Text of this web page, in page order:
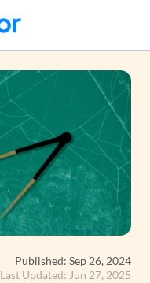
Published: Sep 26, 2024
Last Updated: Jun 27, 2025